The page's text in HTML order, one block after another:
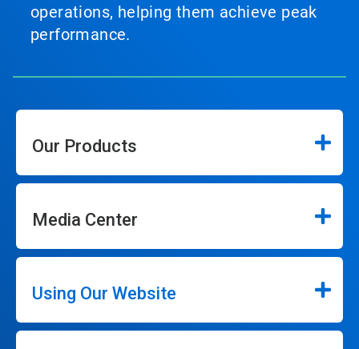
operations, helping them achieve peak
performance.
Our Products
Media Center
Using Our Website